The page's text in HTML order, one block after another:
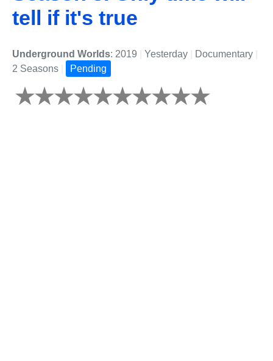
tell if it's true
Underground Worlds: 2019 Yesterday Documentary
2 Seasons
Pending